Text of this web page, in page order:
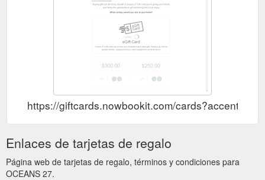
https://giftcards.nowbookit.com/
Enlaces de tarjetas de regalo
Página web de tarjetas de regalo, términos y condiciones para
OCEANS 27.